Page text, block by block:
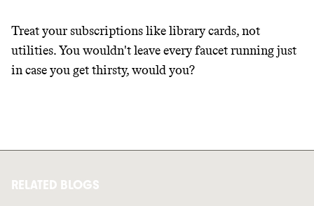
Treat your subscriptions like library cards, not
utilities. You wouldn't leave every faucet running just
in case you get thirsty, would you?
RELATED BLOGS